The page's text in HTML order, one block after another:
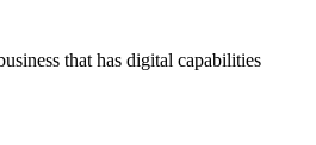
that has digital capabilities